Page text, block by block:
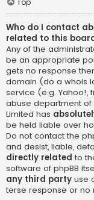
Who do I contact
related to this
Any of the
be an appropriate
gets no response
domain (do a whois
service (e.g. Yahoo!,
abuse department of
Limited has
be held liable over
Do not contact the
and desist, liable,
directly related to
software of phpBB
any third party use
terse response or no